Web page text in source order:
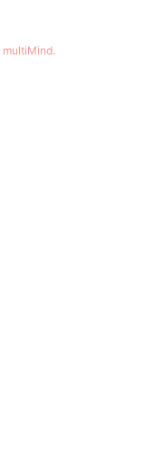
multiMind.